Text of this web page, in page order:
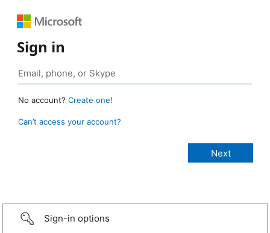
Sign in
No account? Create one!
Can’t access your account?
Sign-in options